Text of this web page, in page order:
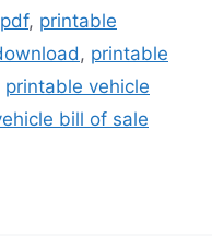
, printable
, printable
printable vehicle
bill of sale